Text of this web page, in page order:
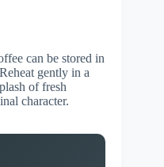
can be stored in
gently in a
of fresh
character.